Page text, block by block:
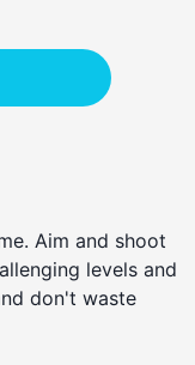
Aim and shoot
levels and
don't waste